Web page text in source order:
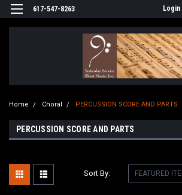
617-547-8263 Login
Home Choral PERCUSSION SCORE AND PARTS
PERCUSSION SCORE AND PARTS
Sort By: